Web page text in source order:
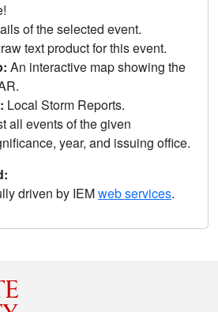
of the selected event.
text product for this event.
An interactive map showing the
Local Storm Reports.
all events of the given
year, and issuing office.
driven by IEMweb services.